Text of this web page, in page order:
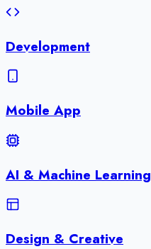
Development
Mobile App
AI & Machine Learning
Design & Creative